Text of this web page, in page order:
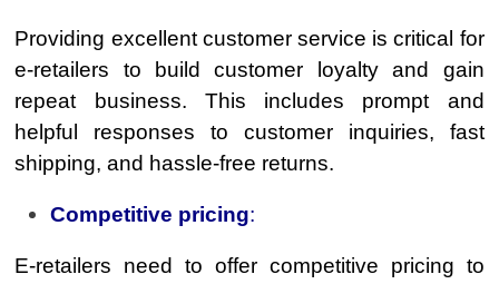
Providing excellent customer service is critical for
e-retailers to build customer loyalty and gain
repeat business. This includes prompt and
helpful responses to customer inquiries, fast
shipping, and hassle-free returns.
Competitive pricing:
E-retailers need to offer competitive pricing to